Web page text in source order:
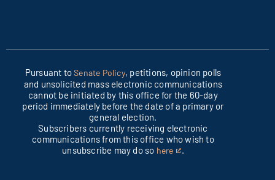
Pursuant toSenate Policy, petitions, opinion polls
and unsolicited mass electronic communications
cannot be initiated by this office for the 60-day
period immediately before the date of a primary or
general election.
Subscribers currently receiving electronic
communications from this office who wish to
unsubscribe may do so here
This
.